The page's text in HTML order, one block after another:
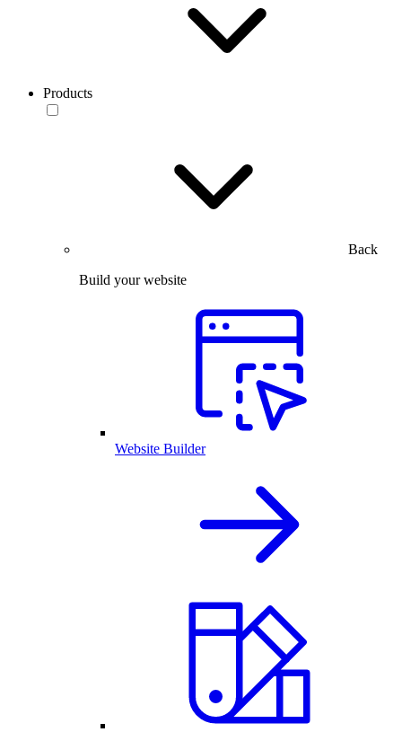
Products
Back
Build your website
Website Builder